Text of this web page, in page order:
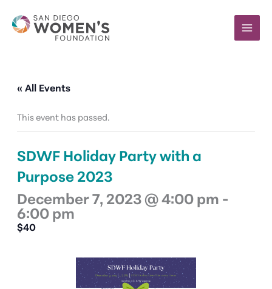
content
« All Events
This event has passed.
SDWF Holiday Party with a
Purpose 2023
December 7, 2023 @ 4:00 pm -
6:00 pm
$40